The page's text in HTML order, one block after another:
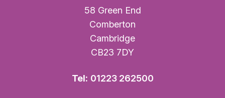
58 Green End
Comberton
Cambridge
CB23 7DY
Tel: 01223 262500